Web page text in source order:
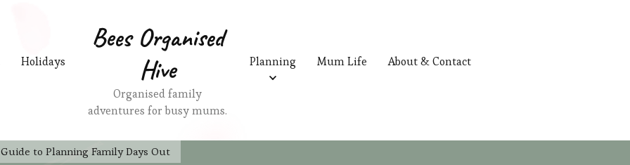
Holidays Planning Mum Life About & Contact
Bees Organised
Hive
Organised family
adventures for busy mums.
to Planning Family Days Out